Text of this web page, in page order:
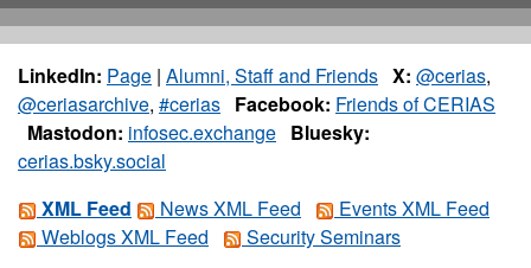
LinkedIn: Page | Alumni, Staff and Friends X: @cerias,
@ceriasarchive, #cerias Facebook: Friends of CERIAS
Mastodon: infosec.exchange Bluesky:
cerias.bsky.social
XML Feed
News XML Feed
Events XML Feed
Weblogs XML Feed
Security Seminars